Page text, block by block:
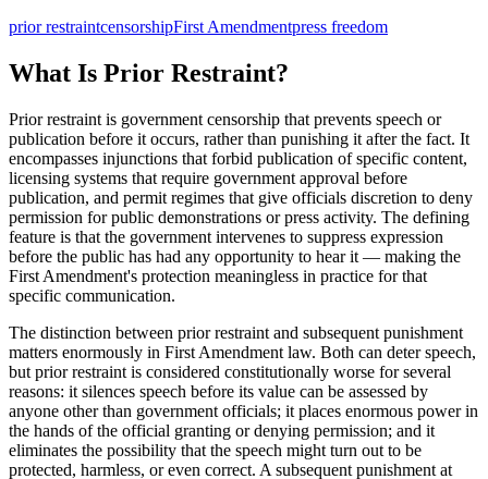
prior restraintcensorshipFirst Amendmentpress freedom
What Is Prior Restraint?
Prior restraint is government censorship that prevents speech or
publication before it occurs, rather than punishing it after the fact. It
encompasses injunctions that forbid publication of specific content,
licensing systems that require government approval before
publication, and permit regimes that give officials discretion to deny
permission for public demonstrations or press activity. The defining
feature is that the government intervenes to suppress expression
before the public has had any opportunity to hear it — making the
First Amendment's protection meaningless in practice for that
specific communication.
The distinction between prior restraint and subsequent punishment
matters enormously in First Amendment law. Both can deter speech,
but prior restraint is considered constitutionally worse for several
reasons: it silences speech before its value can be assessed by
anyone other than government officials; it places enormous power in
the hands of the official granting or denying permission; and it
eliminates the possibility that the speech might turn out to be
protected, harmless, or even correct. A subsequent punishment at